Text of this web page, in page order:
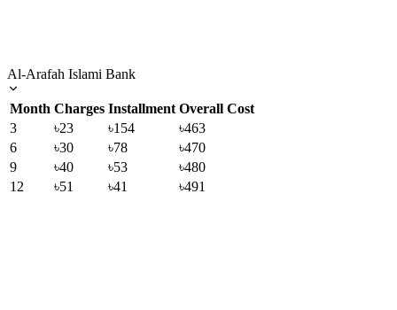
Al-Arafah Islami Bank
Month Charges Installment Overall Cost
3
৳23 ৳154
৳463
6
৳30 ৳78
৳470
9
৳40 ৳53
৳480
12
৳51 ৳41 ৳491